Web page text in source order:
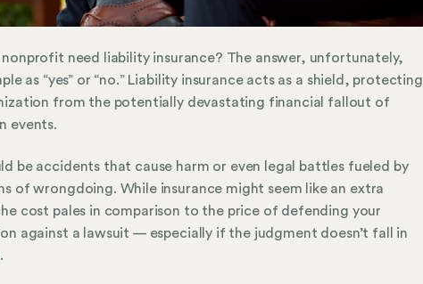
nonprofit need liability insurance? The answer, unfortunately,
as “yes” or “no.” Liability insurance acts as a shield, protecting
from the potentially devastating financial fallout of
events.
be accidents that cause harm or even legal battles fueled by
of wrongdoing. While insurance might seem like an extra
cost pales in comparison to the price of defending your
against a lawsuit — especially if the judgment doesn’t fall in